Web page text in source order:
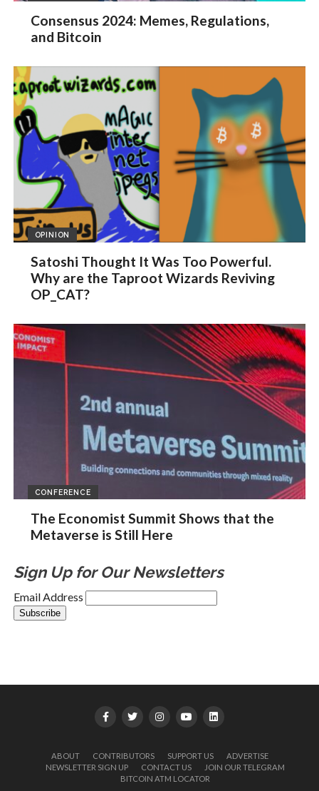
Consensus 2024: Memes, Regulations,
and Bitcoin
OPINION
Satoshi Thought It Was Too Powerful.
Why are the Taproot Wizards Reviving
OP_CAT?
CONFERENCE
The Economist Summit Shows that the
Metaverse is Still Here
Sign Up for Our Newsletters
Email Address
ABOUT CONTRIBUTORS SUPPORT US
ADVERTISE
NEWSLETTER SIGN UP
CONTACT US
JOIN OUR TELEGRAM
BITCOIN ATM LOCATOR